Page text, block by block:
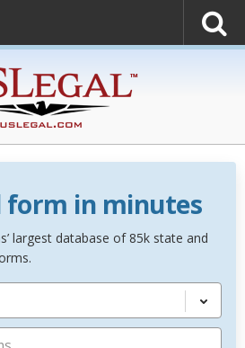
form in minutes
largest database of 85k state and